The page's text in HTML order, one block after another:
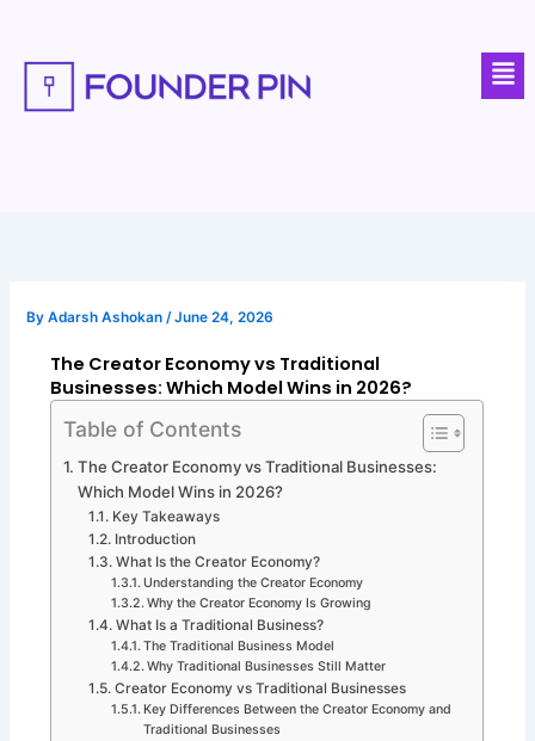
content
ByAdarsh Ashokan/June 24, 2026
The Creator Economy vs Traditional
Businesses: Which Model Wins in 2026?
Table of Contents
The Creator Economy vs Traditional Businesses:
Which Model Wins in 2026?
Key Takeaways
Introduction
What Is the Creator Economy?
Understanding the Creator Economy
Why the Creator Economy Is Growing
What Is a Traditional Business?
The Traditional Business Model
Why Traditional Businesses Still Matter
Creator Economy vs Traditional Businesses
Key Differences Between the Creator Economy and
Traditional Businesses